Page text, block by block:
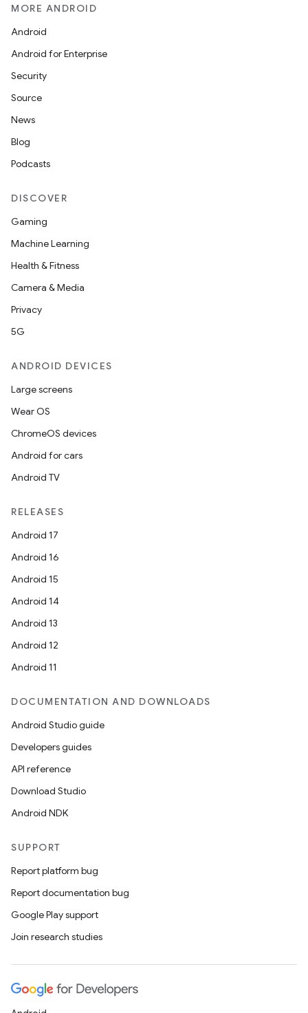
MORE ANDROID
Android
Android for Enterprise
Security
Source
News
Blog
Podcasts
DISCOVER
Gaming
Machine Learning
Health & Fitness
Camera & Media
Privacy
5G
ANDROID DEVICES
Large screens
Wear OS
ChromeOS devices
Android for cars
Android TV
RELEASES
Android 17
Android 16
Android 15
Android 14
Android 13
Android 12
Android 11
DOCUMENTATION AND DOWNLOADS
Android Studio guide
Developers guides
API reference
Download Studio
Android NDK
SUPPORT
Report platform bug
Report documentation bug
Google Play support
Join research studies